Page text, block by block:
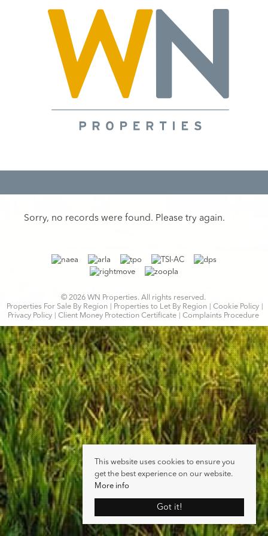
Sorry, no records were found. Please try again.
© 2026 WN Properties. All rights reserved.
Properties For Sale By Region
Properties to Let By Region
Cookie Policy
Privacy Policy
Client Money Protection Certificate Complaints Procedure
This website uses cookies to ensure you
get the best experience on our website.
More info
Got it!